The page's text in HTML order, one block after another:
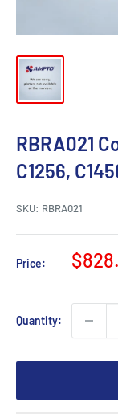
RBRA021
C1256,
SKU: RBRA021
Price:
Sale
Quantity: